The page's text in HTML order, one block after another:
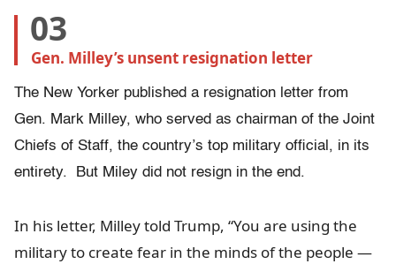
03
Gen. Milley’s unsent resignation letter
The New Yorker published a resignation letter from
Gen. Mark Milley, who served as chairman of the Joint
Chiefs of Staff, the country’s top military official, in its
entirety. But Miley did not resign in the end.
In his letter, Milley told Trump, “You are using the
military to create fear in the minds of the people —